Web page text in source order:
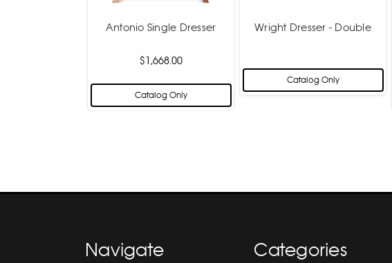
Antonio Single Dresser
$1,668.00
Catalog Only
Wright Dresser - Double
Catalog Only
Navigate Categories